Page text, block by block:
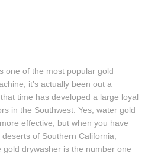
one of the most popular gold
it’s actually been out a
time has developed a large loyal
in the Southwest. Yes, water gold
effective, but when you have
of Southern California,
drywasher is the number one